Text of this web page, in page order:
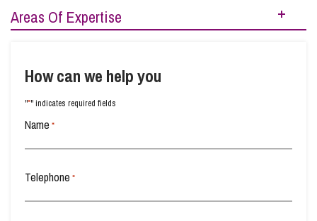
Contact Us
Areas Of Expertise
How can we help you
"*" indicates required fields
Name *
Telephone *